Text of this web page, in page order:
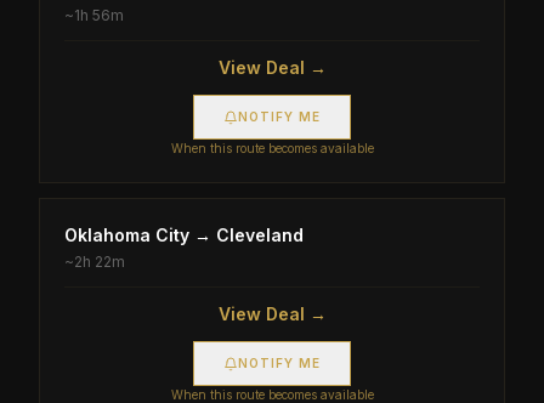
~1h 56m
View Deal →
NOTIFY ME
When this route becomes available
Oklahoma City → Cleveland
~2h 22m
View Deal →
NOTIFY ME
When this route becomes available